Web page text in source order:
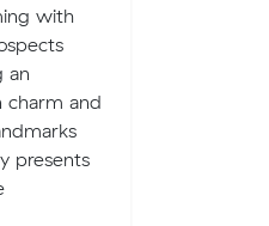
with
an
charm and
presents